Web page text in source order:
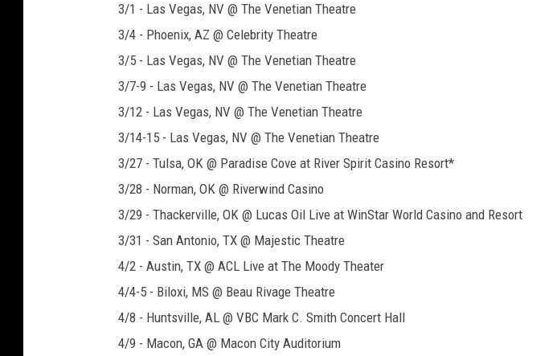
3/1 - Las Vegas, NV @ The Venetian Theatre
3/4 - Phoenix, AZ @ Celebrity Theatre
3/5 - Las Vegas, NV @ The Venetian Theatre
3/7-9 - Las Vegas, NV @ The Venetian Theatre
3/12 - Las Vegas, NV @ The Venetian Theatre
3/14-15 - Las Vegas, NV @ The Venetian Theatre
3/27 - Tulsa, OK @ Paradise Cove at River Spirit Casino Resort*
3/28 - Norman, OK @ Riverwind Casino
3/29 - Thackerville, OK @ Lucas Oil Live at WinStar World Casino and Resort
3/31 - San Antonio, TX @ Majestic Theatre
4/2 - Austin, TX @ ACL Live at The Moody Theater
4/4-5 - Biloxi, MS @ Beau Rivage Theatre
4/8 - Huntsville, AL @ VBC Mark C. Smith Concert Hall
4/9 - Macon, GA @ Macon City Auditorium